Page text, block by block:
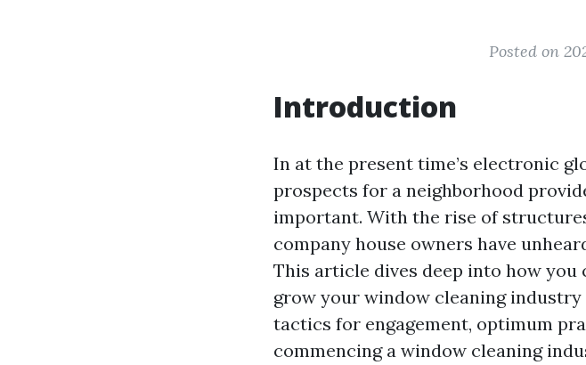
Posted on
Introduction
In at the present time’s electronic
prospects for a neighborhood
important. With the rise of
company house owners have
This article dives deep into how
grow your window cleaning industry
tactics for engagement, optimum
commencing a window cleaning